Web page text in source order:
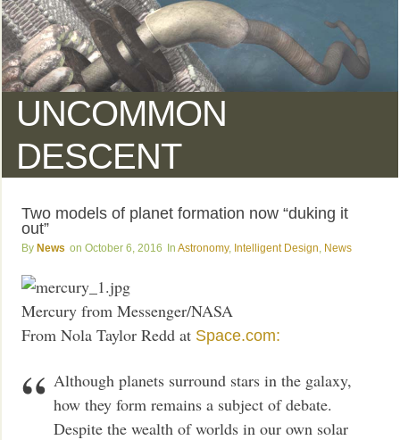
UNCOMMON
DESCENT
Two models of planet formation now “duking it
out”
News October 6, 2016 Astronomy, Intelligent Design News
Mercury from Messenger/NASA
From Nola Taylor Redd at Space.com:
Although planets surround stars in the galaxy,
how they form remains a subject of debate.
Despite the wealth of worlds in our own solar